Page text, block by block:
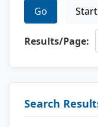
Go
Results/Page:
Search